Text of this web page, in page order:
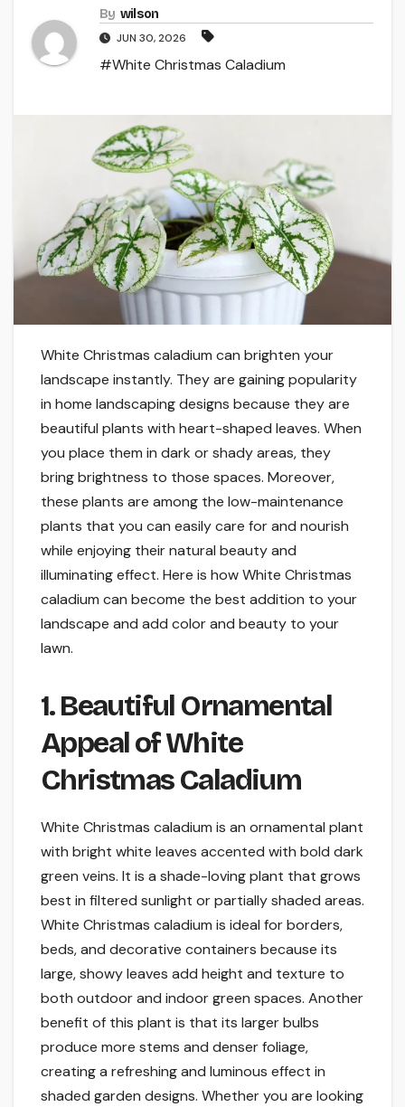
By wilson
JUN 30, 2026
#White Christmas Caladium
White Christmas caladium can brighten your
landscape instantly. They are gaining popularity
in home landscaping designs because they are
beautiful plants with heart-shaped leaves. When
you place them in dark or shady areas, they
bring brightness to those spaces. Moreover,
these plants are among the low-maintenance
plants that you can easily care for and nourish
while enjoying their natural beauty and
illuminating effect. Here is how White Christmas
caladium can become the best addition to your
landscape and add color and beauty to your
lawn.
1. Beautiful Ornamental
Appeal of White
Christmas Caladium
White Christmas caladium is an ornamental plant
with bright white leaves accented with bold dark
green veins. It is a shade-loving plant that grows
best in filtered sunlight or partially shaded areas.
White Christmas caladium is ideal for borders,
beds, and decorative containers because its
large, showy leaves add height and texture to
both outdoor and indoor green spaces. Another
benefit of this plant is that its larger bulbs
produce more stems and denser foliage,
creating a refreshing and luminous effect in
shaded garden designs. Whether you are looking